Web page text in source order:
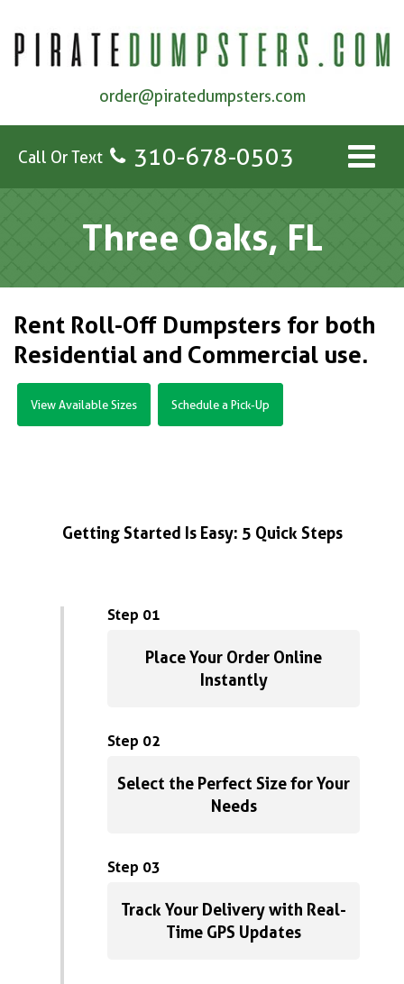
order@piratedumpsters.com
Call Or Text 310-678-0503
Three Oaks, FL
Rent Roll-Off Dumpsters for both
Residential and Commercial use.
View Available Sizes Schedule a Pick-Up
Getting Started Is Easy: 5 Quick Steps
Step 01
Place Your Order Online
Instantly
Step 02
Select the Perfect Size for Your
Needs
Step 03
Track Your Delivery with Real-
Time GPS Updates